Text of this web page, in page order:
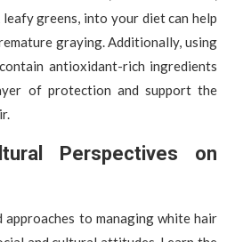
greens, into your diet can help
graying. Additionally, using
antioxidant-rich ingredients
of protection and support the
Perspectives on
approaches to managing white hair